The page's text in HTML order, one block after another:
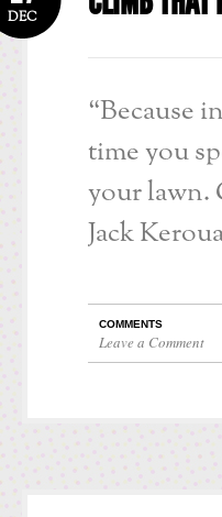
DEC
“Because
time you
your lawn.
Jack
COMMENTS
Leave a Comment